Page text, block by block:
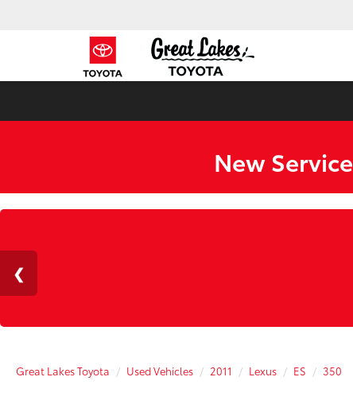
New
Great Lakes Toyota Used Vehicles 2011 Lexus ES 350